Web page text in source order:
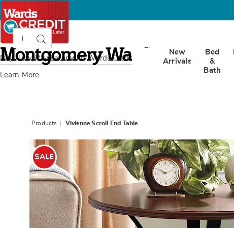
Buy Now, Pay Later with Wards Credit
Learn More
Montgomery
Ward
CatalogSearch
New
Arrivals
Bed
&
Bath
Products Vivienne Scroll End Table
Images
Vivienne
Scroll
End
Table,
SALE